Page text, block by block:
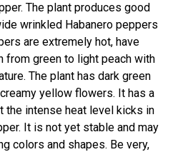
The plant produces good
wrinkled Habanero peppers
are extremely hot, have
from green to light peach with
The plant has dark green
yellow flowers. It has a
the intense heat level kicks in
It is not yet stable and may
colors and shapes. Be very,